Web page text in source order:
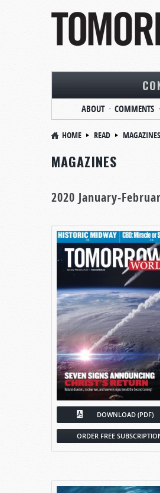
ABOUT COMMENTS
HOME READ MAGAZINES
MAGAZINES
2020 January-
DOWNLOAD (PDF)
ORDER FREE